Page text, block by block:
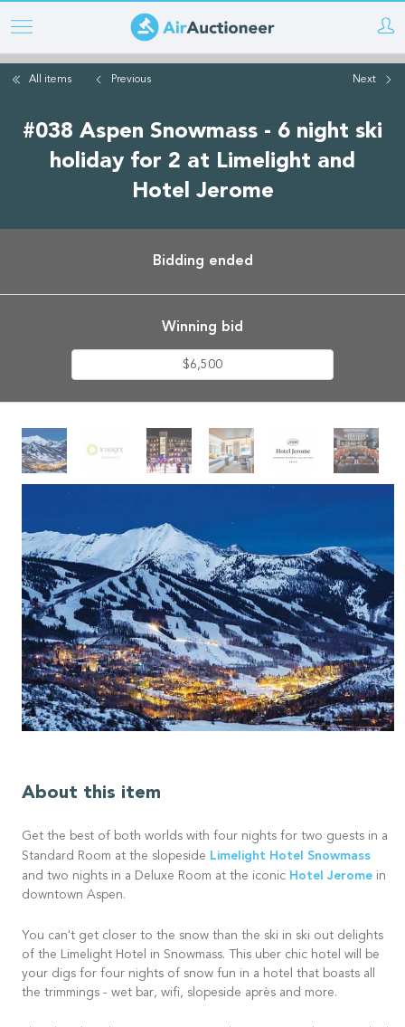
Skip
to
mainAll items Previous Next
#038 Aspen Snowmass - 6 night ski
holiday for 2 at Limelight and
Hotel Jerome
Bidding ended
Winning bid
$6,500
About this item
Get the best of both worlds with four nights for two guests in a
Standard Room at the slopeside Limelight Hotel Snowmass
and two nights in a Deluxe Room at the iconic Hotel Jerome in
downtown Aspen.
You can't get closer to the snow than the ski in ski out delights
of the Limelight Hotel in Snowmass. This uber chic hotel will be
your digs for four nights of snow fun in a hotel that boasts all
the trimmings - wet bar, wifi, slopeside après and more.